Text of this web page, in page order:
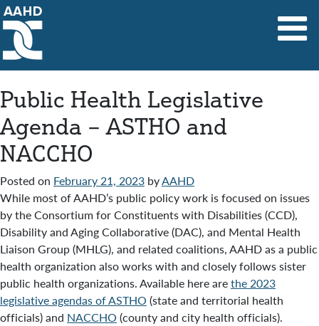
Main Navigation
Public Health Legislative
Agenda – ASTHO and
NACCHO
Posted on February 21, 2023 byAAHD
While most of AAHD’s public policy work is focused on issues
by the Consortium for Constituents with Disabilities (CCD),
Disability and Aging Collaborative (DAC), and Mental Health
Liaison Group (MHLG), and related coalitions, AAHD as a public
health organization also works with and closely follows sister
public health organizations. Available here arethe 2023
legislative agendas of ASTHO (state and territorial health
officials) and NACCHO (county and city health officials).